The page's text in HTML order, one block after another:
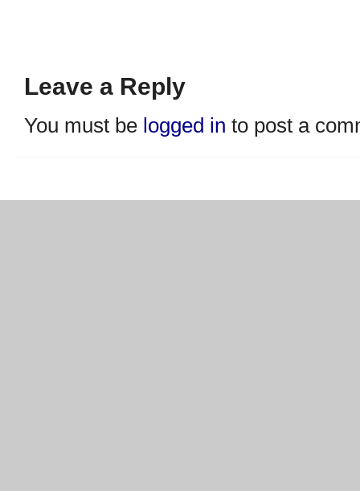
Leave a Reply
You must be logged in to post a